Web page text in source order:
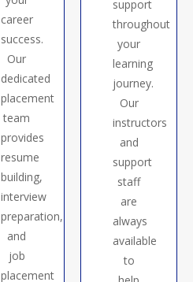
career
success.
Our
dedicated
placement
team
provides
resume
building,
interview
preparation,
and
job
placement
support
throughout
your
learning
journey.
Our
instructors
and
support
staff
are
always
available
to